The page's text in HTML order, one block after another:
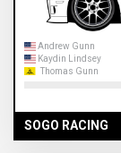
Andrew Gunn
Kaydin Lindsey
Thomas Gunn
SOGO RACING